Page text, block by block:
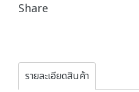
Share
รายละเอียดสินค้า